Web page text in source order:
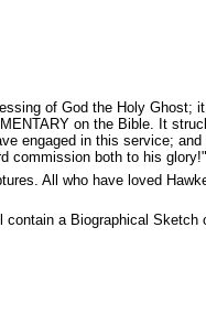
of God the Holy Ghost;
on the Bible. It
engaged in this service;
commission both to his glory!"
All who have loved
a Biographical